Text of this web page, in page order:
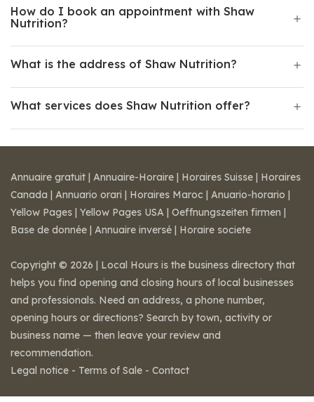
How do I book an appointment with Shaw
Nutrition?
What is the address of Shaw Nutrition?
What services does Shaw Nutrition offer?
Annuaire gratuit | Annuaire-Horaire | Horaires Suisse | Horaires
Canada | Annuario orari | Horaires Maroc | Anuario-horario |
Yellow Pages | Yellow Pages USA | Oeffnungszeiten firmen |
Base de donnée | Annuaire inversé | Horaire societe
Copyright © 2026 | Local Hours is the business directory that
helps you find opening and closing hours of local businesses
and professionals. Need an address, a phone number,
opening hours or directions? Search by town, activity or
business name — then leave your review and
recommendation.
Legal notice - Terms of Sale - Contact